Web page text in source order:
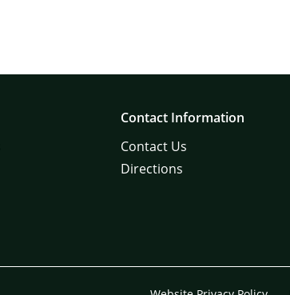
Contact Information
Contact Us
Directions